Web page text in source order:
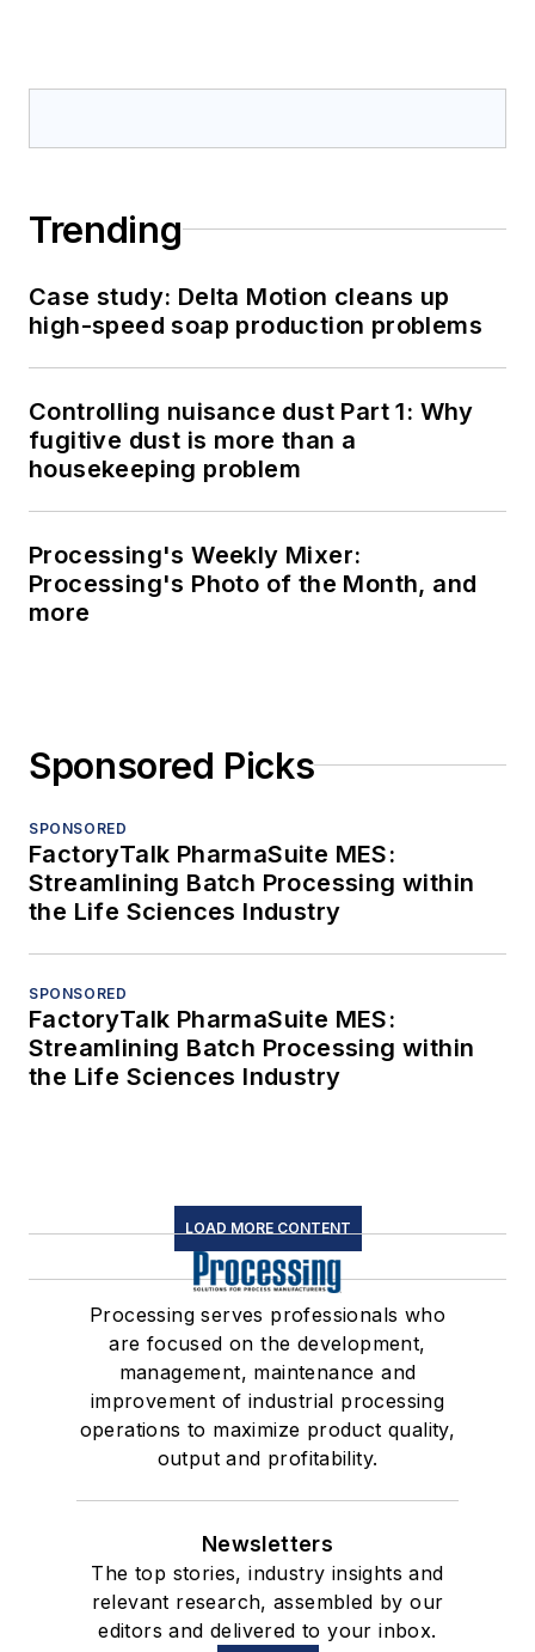
Trending
Case study: Delta Motion cleans up
high-speed soap production problems
Controlling nuisance dust Part 1: Why
fugitive dust is more than a
housekeeping problem
Processing's Weekly Mixer:
Processing's Photo of the Month, and
more
Sponsored Picks
SPONSORED
FactoryTalk PharmaSuite MES:
Streamlining Batch Processing within
the Life Sciences Industry
SPONSORED
FactoryTalk PharmaSuite MES:
Streamlining Batch Processing within
the Life Sciences Industry
LOAD MORE CONTENT
Processing serves professionals who
are focused on the development,
management, maintenance and
improvement of industrial processing
operations to maximize product quality,
output and profitability.
Newsletters
The top stories, industry insights and
relevant research, assembled by our
editors and delivered to your inbox.